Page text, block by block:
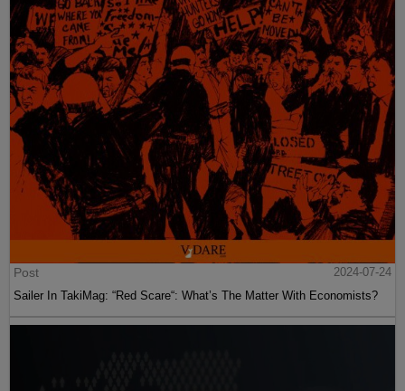
Post
2024-07-24
Sailer In TakiMag: “Red Scare“: What’s The Matter With Economists?